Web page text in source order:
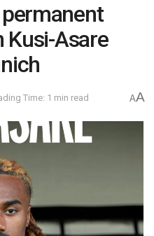
Kusi-Asare
Time: 1 min read AA